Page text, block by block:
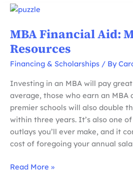
MBA Financial Aid:
Resources
Financing & Scholarships / By
Investing in an MBA will pay
average, those who earn an MBA
premier schools will also double
within three years. It’s also one
outlays you’ll ever make, and it
cost of foregoing your annual
MBA
Read More »